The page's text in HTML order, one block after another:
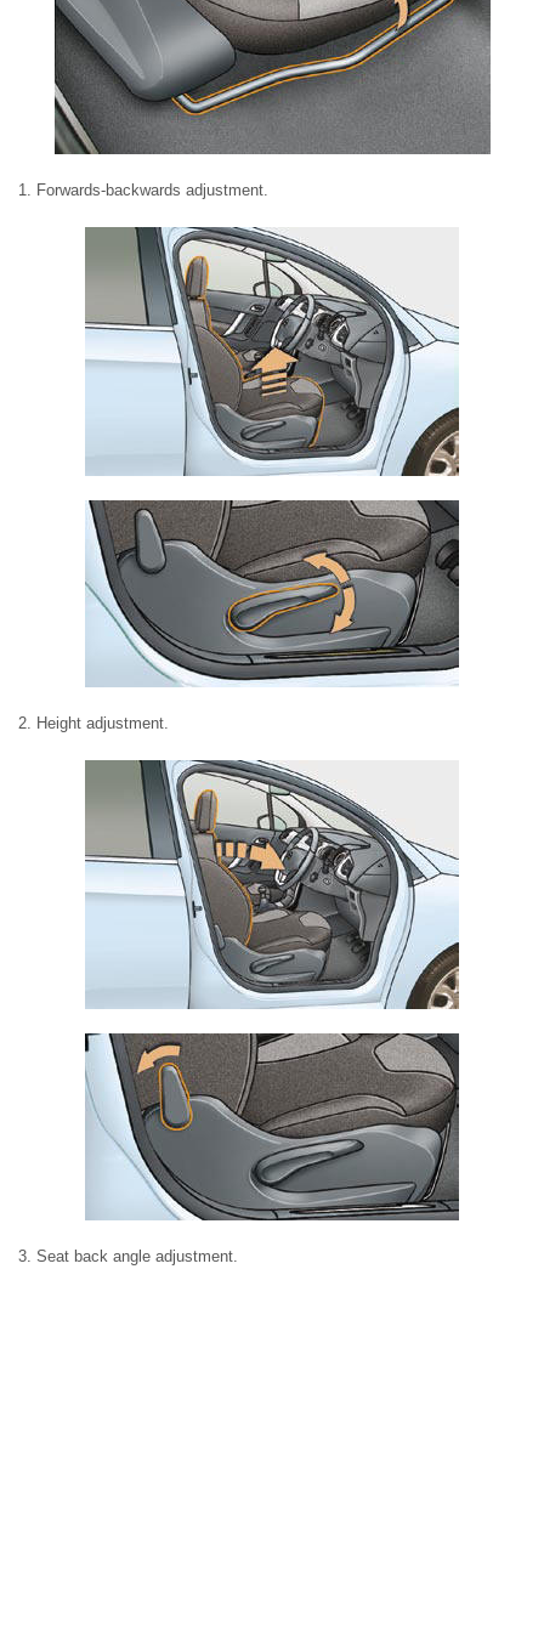
1. Forwards-backwards adjustment.
2. Height adjustment.
3. Seat back angle adjustment.